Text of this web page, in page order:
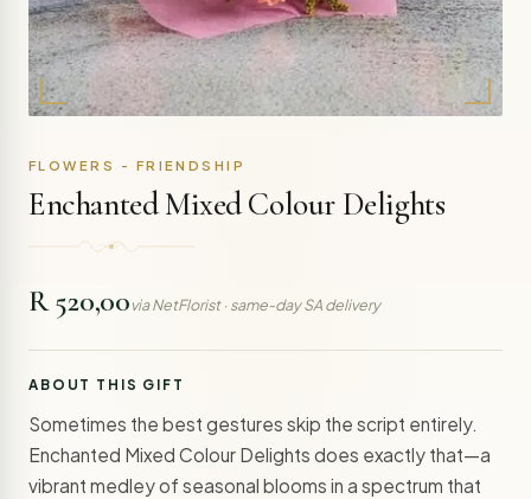
FLOWERS - FRIENDSHIP
Enchanted Mixed Colour Delights
R 520,00via NetFlorist · same-day SA delivery
ABOUT THIS GIFT
Sometimes the best gestures skip the script entirely.
Enchanted Mixed Colour Delights does exactly that—a
vibrant medley of seasonal blooms in a spectrum that